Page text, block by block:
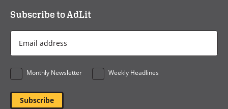
Subscribe to AdLit
Email
Address
*
Monthly Newsletter
Weekly Headlines